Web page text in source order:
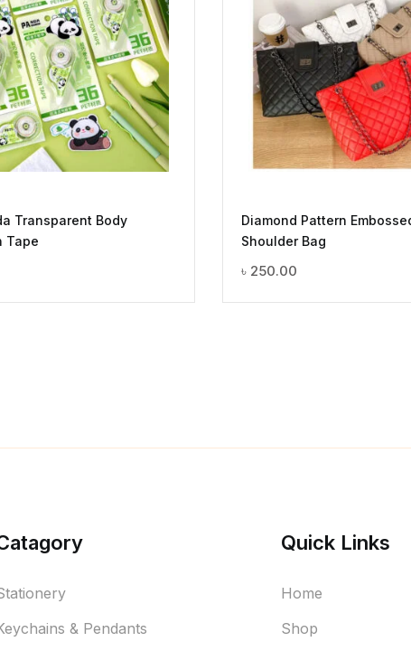
Transparent Body
Tape
Diamond Pattern
Shoulder Bag
৳ 250.00
& Pendants
Quick Links
Home
Shop